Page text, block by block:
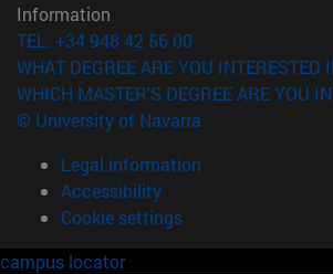
Information
TEL. +34 948 42 56 00
WHAT DEGREE ARE YOU INTERESTED
WHICH MASTER'S DEGREE ARE YOU
© University of Navarra
Legal information
Accessibility
Cookie settings
campus locator